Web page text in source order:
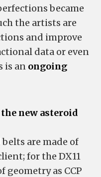
became
the artists are
and improve
data or even
is an ongoing
new asteroid
are made of
for the DX11
geometry as CCP